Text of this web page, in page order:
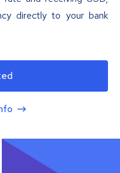
directly to your bank